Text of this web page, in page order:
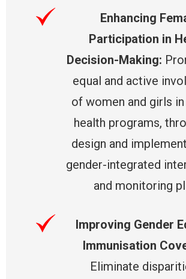
Enhancing
Participation in
Decision-Making:
equal and active
of women and girls in
health programs,
design and
gender-integrated
and monitoring
Improving Gender
Immunisation
Eliminate